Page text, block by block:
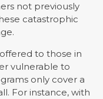
not previously
catastrophic
to those in
vulnerable to
only cover a
For instance, with